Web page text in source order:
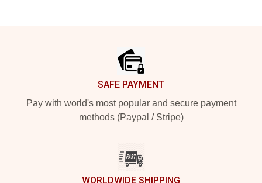
SAFE PAYMENT
Pay with world's most popular and secure payment
methods (Paypal / Stripe)
WORLDWIDE SHIPPING